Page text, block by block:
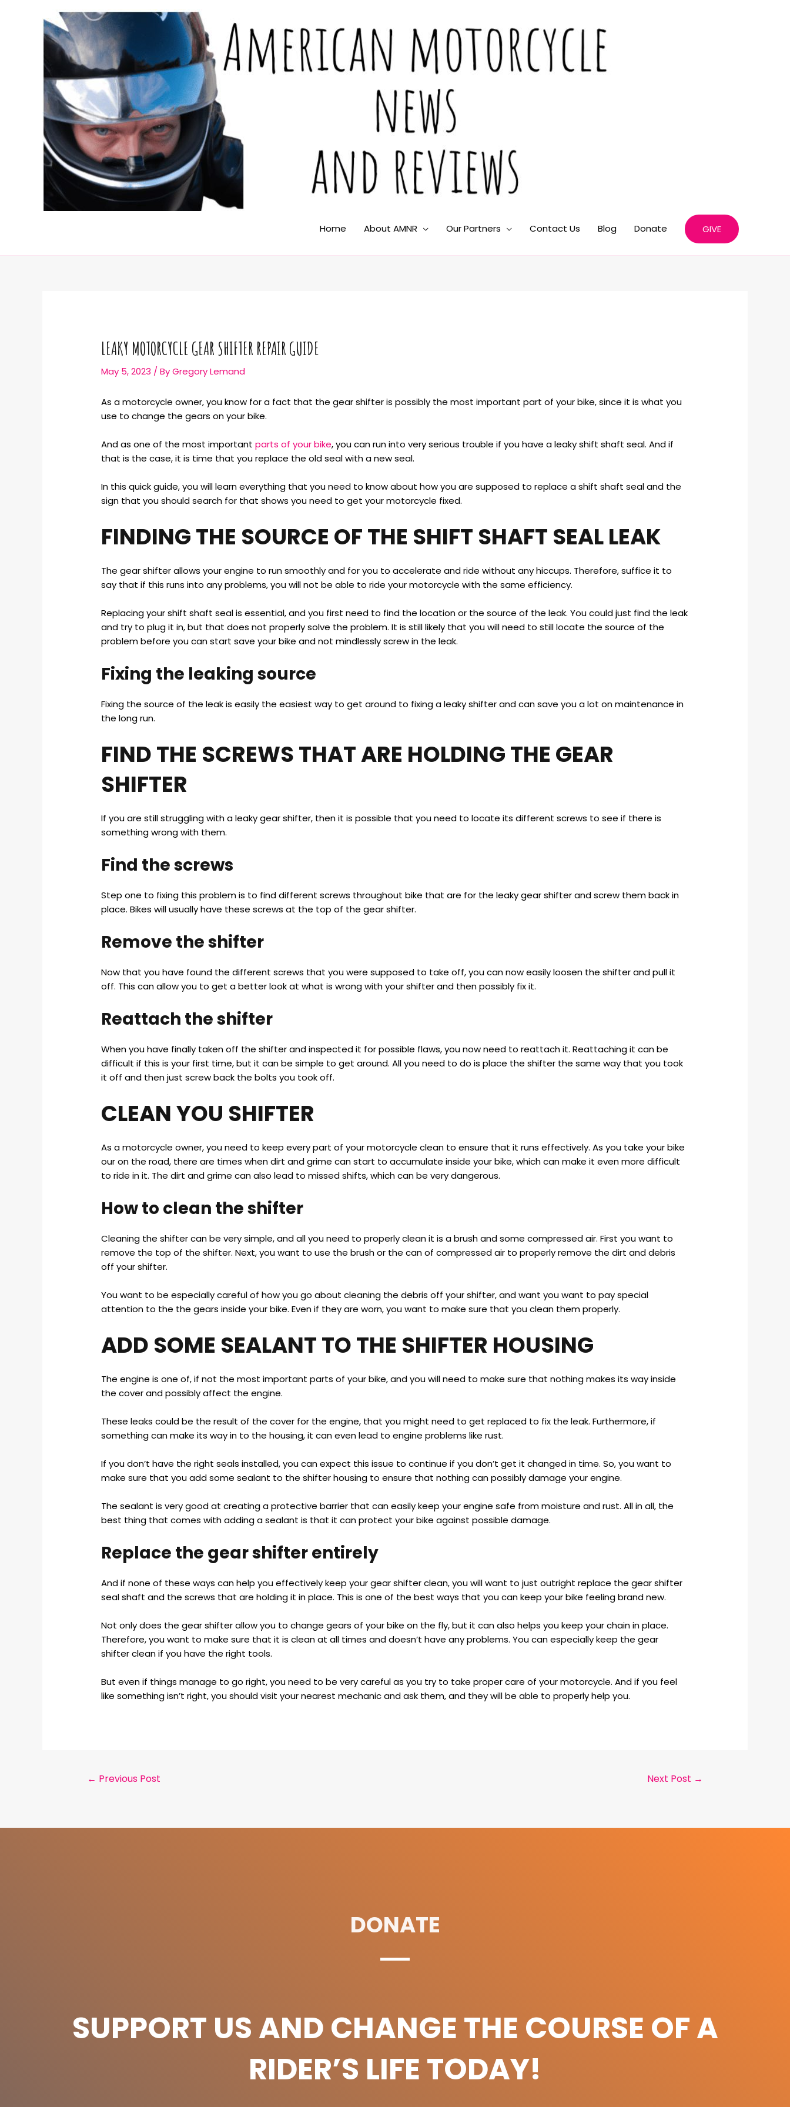
Home About AMNR Our Partners Contact Us Blog Donate GIVE
LEAKY MOTORCYCLE GEAR SHIFTER REPAIR GUIDE
May 5, 2023 / ByGregory Lemand
As a motorcycle owner, you know for a fact that the gear shifter is possibly the most important part of your bike, since it is what you
use to change the gears on your bike.
And as one of the most importantparts of your bike, you can run into very serious trouble if you have a leaky shift shaft seal. And if
that is the case, it is time that you replace the old seal with a new seal.
In this quick guide, you will learn everything that you need to know about how you are supposed to replace a shift shaft seal and the
sign that you should search for that shows you need to get your motorcycle fixed.
FINDING THE SOURCE OF THE SHIFT SHAFT SEAL LEAK
The gear shifter allows your engine to run smoothly and for you to accelerate and ride without any hiccups. Therefore, suffice it to
say that if this runs into any problems, you will not be able to ride your motorcycle with the same efficiency.
Replacing your shift shaft seal is essential, and you first need to find the location or the source of the leak. You could just find the leak
and try to plug it in, but that does not properly solve the problem. It is still likely that you will need to still locate the source of the
problem before you can start save your bike and not mindlessly screw in the leak.
Fixing the leaking source
Fixing the source of the leak is easily the easiest way to get around to fixing a leaky shifter and can save you a lot on maintenance in
the long run.
FIND THE SCREWS THAT ARE HOLDING THE GEAR
SHIFTER
If you are still struggling with a leaky gear shifter, then it is possible that you need to locate its different screws to see if there is
something wrong with them.
Find the screws
Step one to fixing this problem is to find different screws throughout bike that are for the leaky gear shifter and screw them back in
place. Bikes will usually have these screws at the top of the gear shifter.
Remove the shifter
Now that you have found the different screws that you were supposed to take off, you can now easily loosen the shifter and pull it
off. This can allow you to get a better look at what is wrong with your shifter and then possibly fix it.
Reattach the shifter
When you have finally taken off the shifter and inspected it for possible flaws, you now need to reattach it. Reattaching it can be
difficult if this is your first time, but it can be simple to get around. All you need to do is place the shifter the same way that you took
it off and then just screw back the bolts you took off.
CLEAN YOU SHIFTER
As a motorcycle owner, you need to keep every part of your motorcycle clean to ensure that it runs effectively. As you take your bike
our on the road, there are times when dirt and grime can start to accumulate inside your bike, which can make it even more difficult
to ride in it. The dirt and grime can also lead to missed shifts, which can be very dangerous.
How to clean the shifter
Cleaning the shifter can be very simple, and all you need to properly clean it is a brush and some compressed air. First you want to
remove the top of the shifter. Next, you want to use the brush or the can of compressed air to properly remove the dirt and debris
off your shifter.
You want to be especially careful of how you go about cleaning the debris off your shifter, and want you want to pay special
attention to the the gears inside your bike. Even if they are worn, you want to make sure that you clean them properly.
ADD SOME SEALANT TO THE SHIFTER HOUSING
The engine is one of, if not the most important parts of your bike, and you will need to make sure that nothing makes its way inside
the cover and possibly affect the engine.
These leaks could be the result of the cover for the engine, that you might need to get replaced to fix the leak. Furthermore, if
something can make its way in to the housing, it can even lead to engine problems like rust.
If you don’t have the right seals installed, you can expect this issue to continue if you don’t get it changed in time. So, you want to
make sure that you add some sealant to the shifter housing to ensure that nothing can possibly damage your engine.
The sealant is very good at creating a protective barrier that can easily keep your engine safe from moisture and rust. All in all, the
best thing that comes with adding a sealant is that it can protect your bike against possible damage.
Replace the gear shifter entirely
And if none of these ways can help you effectively keep your gear shifter clean, you will want to just outright replace the gear shifter
seal shaft and the screws that are holding it in place. This is one of the best ways that you can keep your bike feeling brand new.
Not only does the gear shifter allow you to change gears of your bike on the fly, but it can also helps you keep your chain in place.
Therefore, you want to make sure that it is clean at all times and doesn’t have any problems. You can especially keep the gear
shifter clean if you have the right tools.
But even if things manage to go right, you need to be very careful as you try to take proper care of your motorcycle. And if you feel
like something isn’t right, you should visit your nearest mechanic and ask them, and they will be able to properly help you.
← Previous Post Next Post →
DONATE
SUPPORT US AND CHANGE THE COURSE OF A
RIDER’S LIFE TODAY!